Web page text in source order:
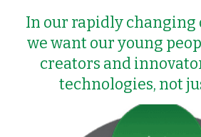
In our rapidly
we want our young
creators and
technologies, not